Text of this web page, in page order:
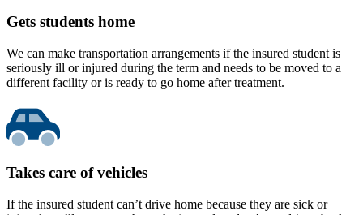
Gets students home
We can make transportation arrangements if the insured student is
seriously ill or injured during the term and needs to be moved to a
different facility or is ready to go home after treatment.
Takes care of vehicles
If the insured student can’t drive home because they are sick or